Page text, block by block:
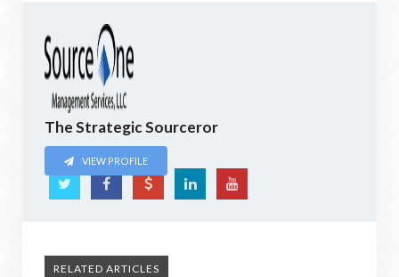
The Strategic Sourceror
VIEW PROFILE
RELATED ARTICLES